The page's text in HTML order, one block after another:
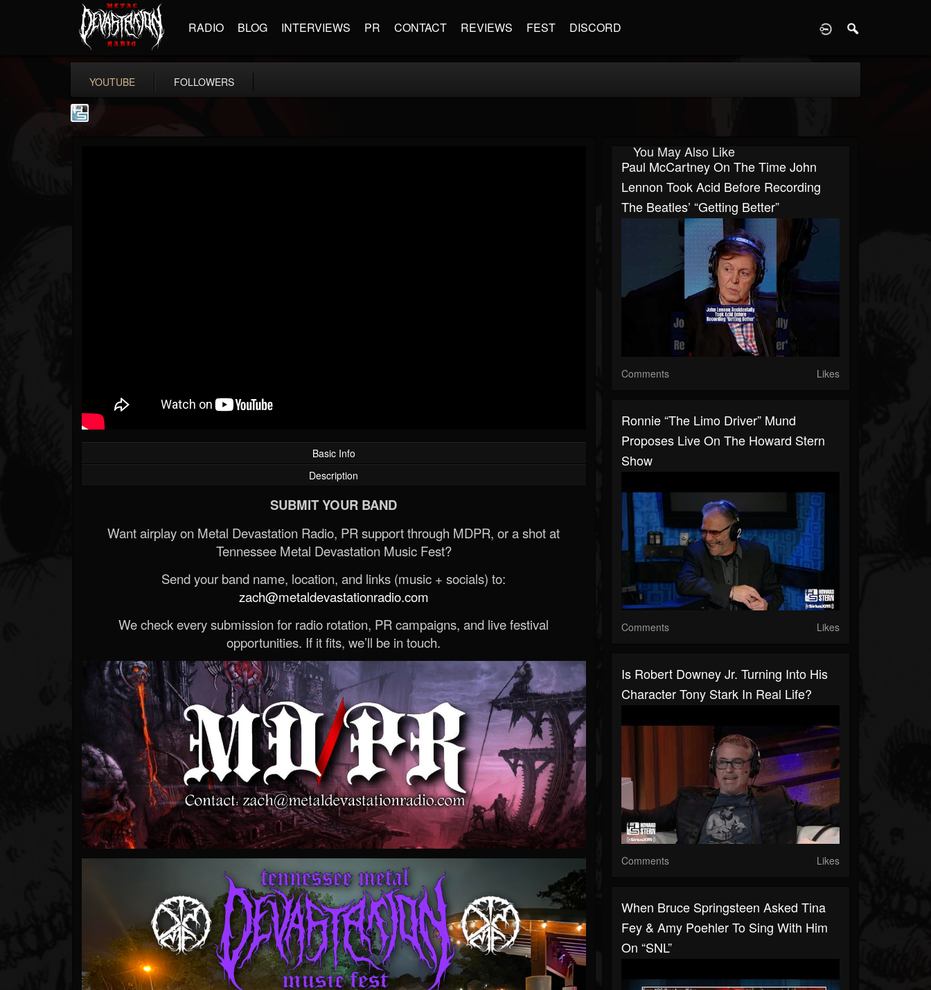
RADIO BLOG INTERVIEWS PR CONTACT REVIEWS FEST DISCORD
YOUTUBE FOLLOWERS
Basic Info
Description
SUBMIT YOUR BAND
Want airplay on Metal Devastation Radio, PR support through MDPR, or a shot at
Tennessee Metal Devastation Music Fest?
Send your band name, location, and links (music + socials) to:
zach@metaldevastationradio.com
We check every submission for radio rotation, PR campaigns, and live festival
opportunities. If it fits, we’ll be in touch.
You May Also Like
Paul McCartney On The Time John
Lennon Took Acid Before Recording
The Beatles’ “Getting Better”
Comments Likes
Ronnie “the Limo Driver” Mund
Proposes Live On The Howard Stern
Show
Comments Likes
Is Robert Downey Jr. Turning Into His
Character Tony Stark In Real Life?
Comments Likes
When Bruce Springsteen Asked Tina
Fey & Amy Poehler To Sing With Him
On “SNL”